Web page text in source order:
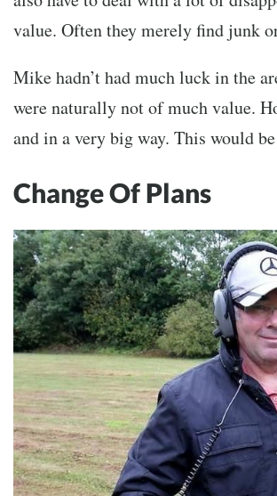
value. Often they merely find junk
Mike hadn’t had much luck in the
were naturally not of much value.
and in a very big way. This would
Change Of Plans